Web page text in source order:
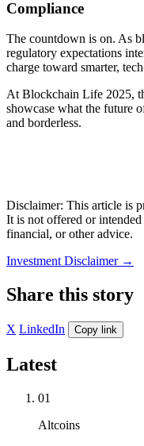
Compliance
The countdown is on. As
regulatory expectations
charge toward smarter,
At Blockchain Life 2025,
showcase what the future
and borderless.
Disclaimer: This article is
It is not offered or
financial, or other advice.
Investment Disclaimer →
Share this story
X LinkedIn Copy link
Latest
01
Altcoins